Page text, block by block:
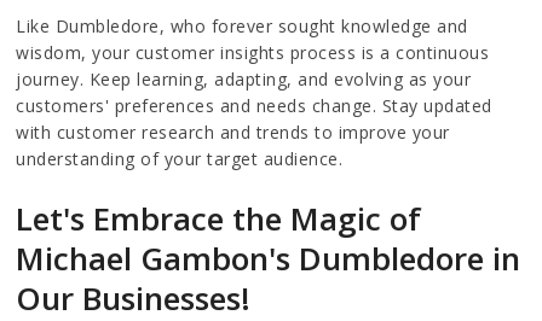
Like Dumbledore, who forever sought knowledge and
wisdom, your customer insights process is a continuous
journey. Keep learning, adapting, and evolving as your
customers' preferences and needs change. Stay updated
with customer research and trends to improve your
understanding of your target audience.
Let's Embrace the Magic of
Michael Gambon's Dumbledore in
Our Businesses!